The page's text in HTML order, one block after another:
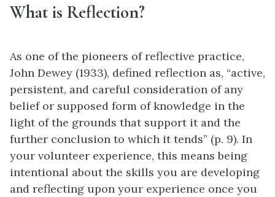
What is Reflection?
As one of the pioneers of reflective practice,
John Dewey (1933), defined reflection as, “active,
persistent, and careful consideration of any
belief or supposed form of knowledge in the
light of the grounds that support it and the
further conclusion to which it tends” (p. 9). In
your volunteer experience, this means being
intentional about the skills you are developing
and reflecting upon your experience once you